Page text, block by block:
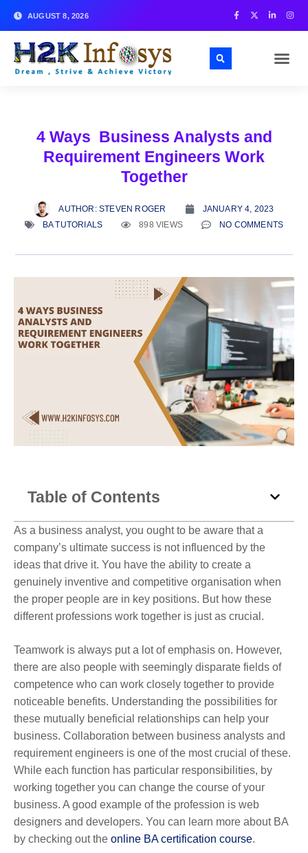
AUGUST 8, 2026
4 Ways Business Analysts and
Requirement Engineers Work
Together
AUTHOR:STEVEN ROGER
JANUARY 4, 2023
BA TUTORIALS
898 VIEWS NO COMMENTS
Table of Contents
As a business analyst, you ought to be aware that a
company’s ultimate success is not influenced by the
ideas that drive it. You have the ability to create a
genuinely inventive and competitive organisation when
the proper people are in key positions. But how these
different professions work together is just as crucial.
Teamwork is always put a lot of emphasis on. However,
there are also people with seemingly disparate fields of
competence who can work closely together to provide
noticeable benefits. Understanding the possibilities for
these mutually beneficial relationships can help your
business. Collaboration between business analysts and
requirement engineers is one of the most crucial of these.
While each function has particular responsibilities, by
working together you can change the course of your
business. A good example of the profession is web
designers and developers. You can learn more about BA
by checking out the online BA certification course.